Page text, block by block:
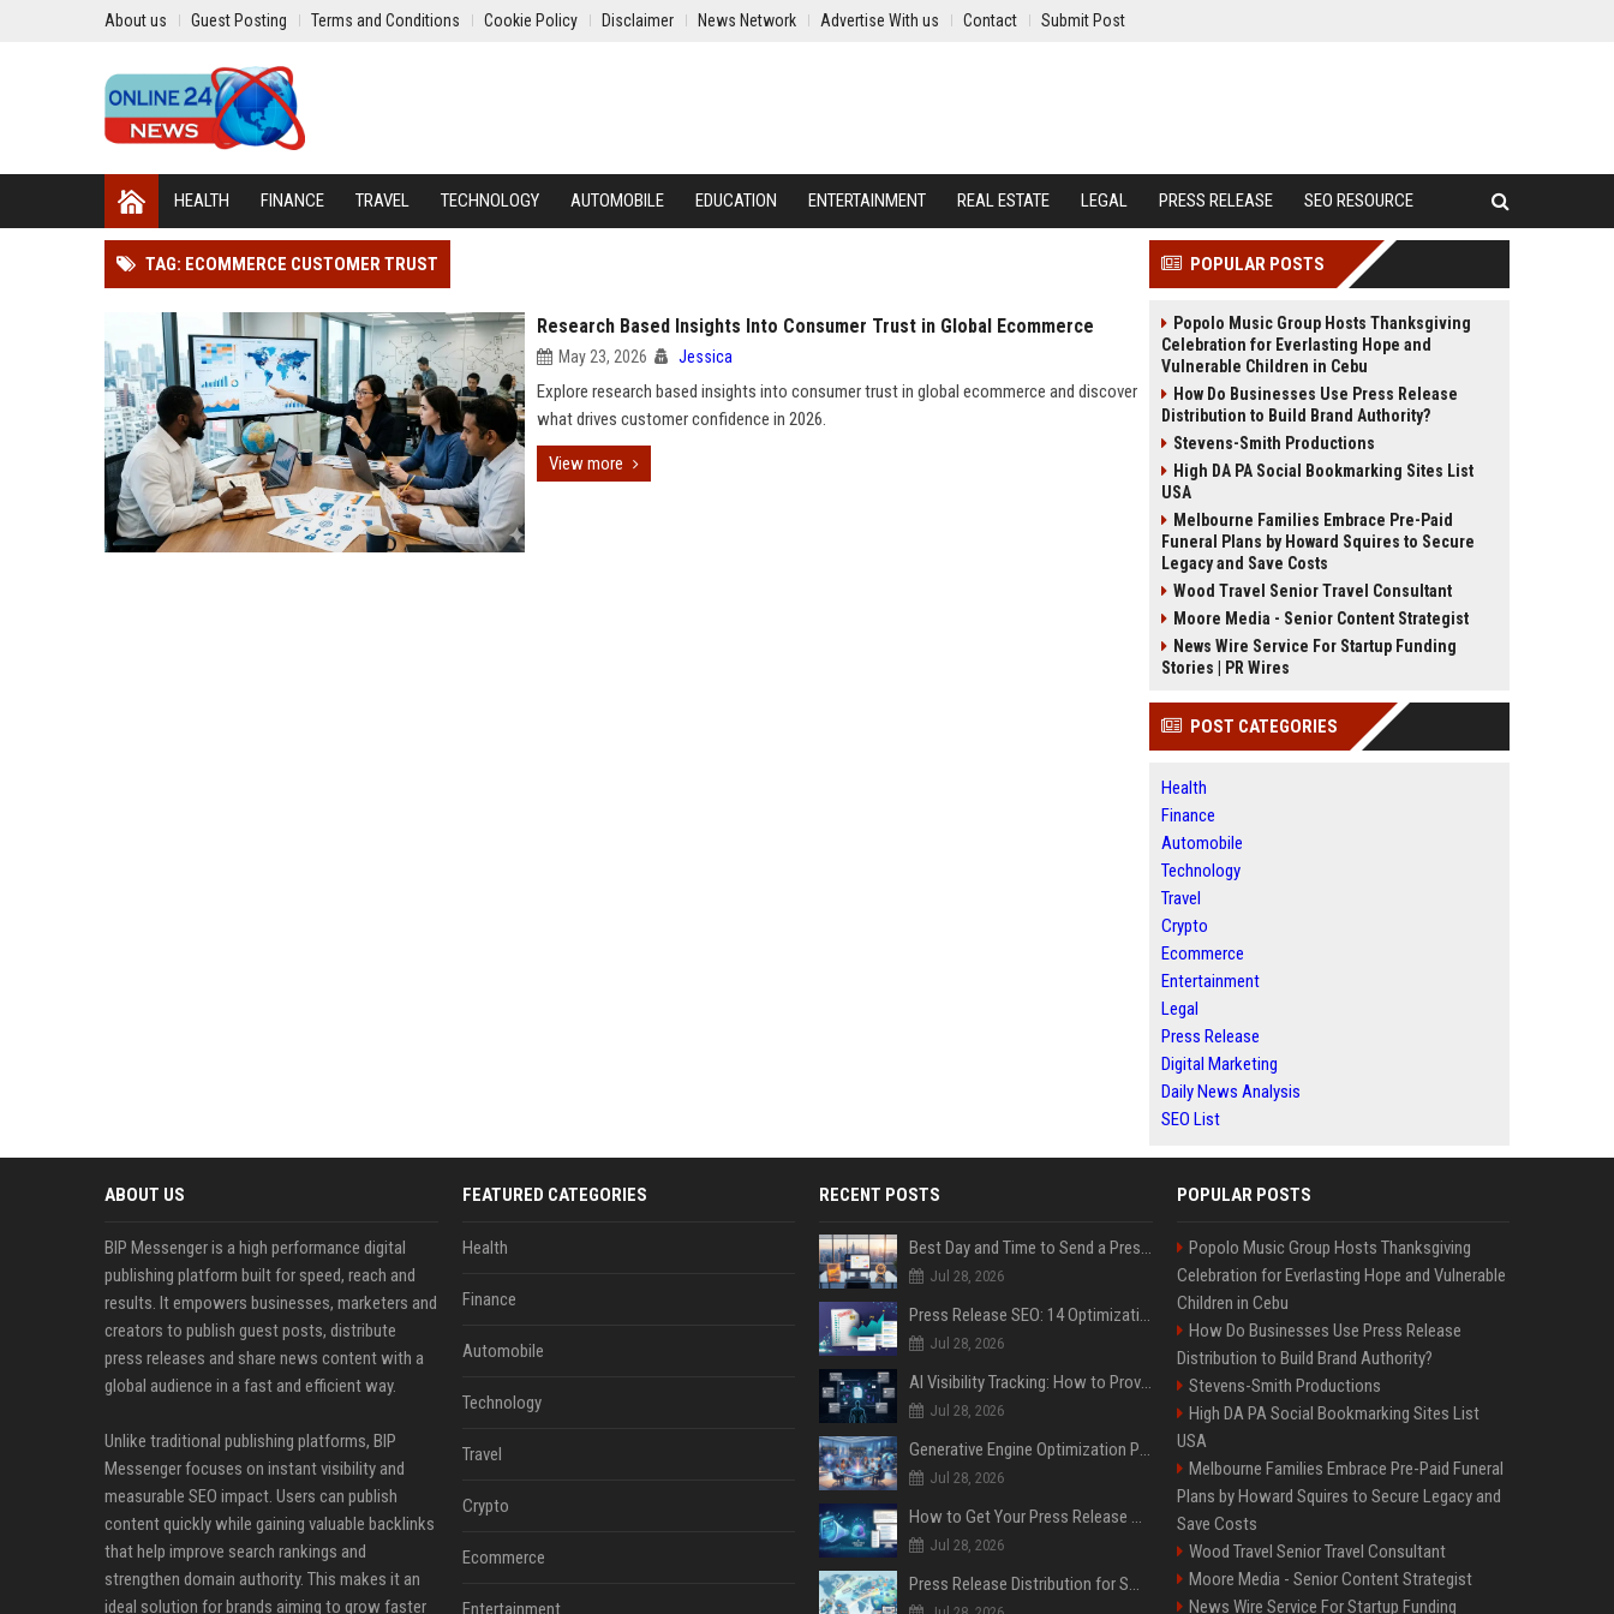
About us Guest Posting Terms and Conditions Cookie Policy Disclaimer News Network Advertise With us Contact Submit Post
HEALTH FINANCE TRAVEL TECHNOLOGY AUTOMOBILE EDUCATION ENTERTAINMENT REAL ESTATE LEGAL PRESS RELEASE SEO RESOURCE
TAG: ECOMMERCE CUSTOMER TRUST
Research Based Insights Into Consumer Trust in Global Ecommerce
May 23, 2026 Jessica
Explore research based insights into consumer trust in global ecommerce and discover
what drives customer confidence in 2026.
View more
POPULAR POSTS
Popolo Music Group Hosts Thanksgiving
Celebration for Everlasting Hope and
Vulnerable Children in Cebu
How Do Businesses Use Press Release
Distribution to Build Brand Authority?
Stevens-Smith Productions
High DA PA Social Bookmarking Sites List
USA
Melbourne Families Embrace Pre-Paid
Funeral Plans by Howard Squires to Secure
Legacy and Save Costs
Wood Travel Senior Travel Consultant
Moore Media - Senior Content Strategist
News Wire Service For Startup Funding
Stories | PR Wires
POST CATEGORIES
Health
Finance
Automobile
Technology
Travel
Crypto
Ecommerce
Entertainment
Legal
Press Release
Digital Marketing
Daily News Analysis
SEO List
ABOUT US
BIP Messenger is a high performance digital
publishing platform built for speed, reach and
results. It empowers businesses, marketers and
creators to publish guest posts, distribute
press releases and share news content with a
global audience in a fast and efficient way.
Unlike traditional publishing platforms, BIP
Messenger focuses on instant visibility and
measurable SEO impact. Users can publish
content quickly while gaining valuable backlinks
that help improve search rankings and
strengthen domain authority. This makes it an
ideal solution for brands aiming to grow faster
FEATURED CATEGORIES
Health
Finance
Automobile
Technology
Travel
Crypto
Ecommerce
Entertainment
RECENT POSTS
Best Day and Time to Send a Press Release for Media Pick Up
Jul 28, 2026
Press Release SEO: 14 Optimizations That Actually Move Rankings
Jul 28, 2026
AI Visibility Tracking: How to Prove Your PR Got Cited
Jul 28, 2026
Generative Engine Optimization PR Starter Guide
Jul 28, 2026
How to Get Your Press Release Cited in Google AI Overviews
Jul 28, 2026
Press Release Distribution for Small Business Cheapest Path to Real Coverage
POPULAR POSTS
Popolo Music Group Hosts Thanksgiving
Celebration for Everlasting Hope and Vulnerable
Children in Cebu
How Do Businesses Use Press Release
Distribution to Build Brand Authority?
Stevens-Smith Productions
High DA PA Social Bookmarking Sites List
USA
Melbourne Families Embrace Pre-Paid Funeral
Plans by Howard Squires to Secure Legacy and
Save Costs
Wood Travel Senior Travel Consultant
Moore Media - Senior Content Strategist
News Wire Service For Startup Funding